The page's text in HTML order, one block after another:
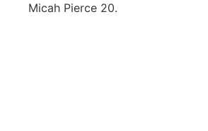
Micah Pierce 20.